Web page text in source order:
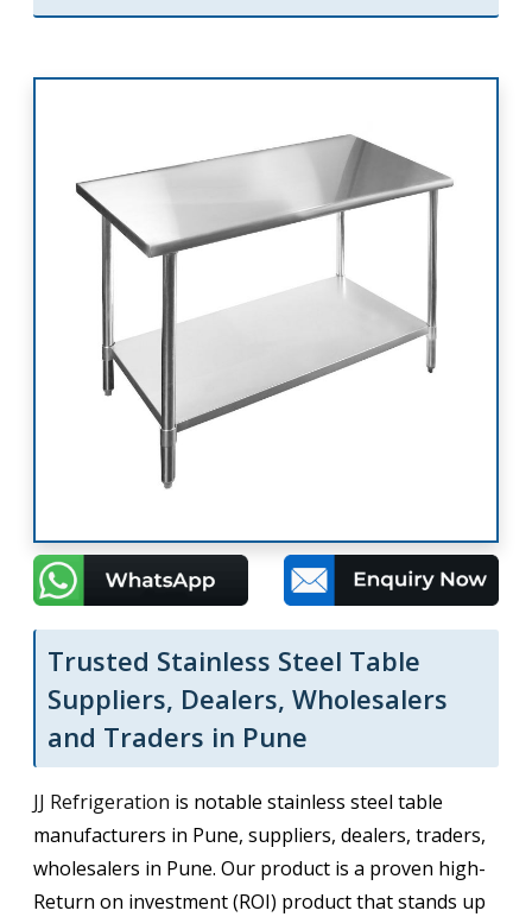
Trusted Stainless Steel Table
Suppliers, Dealers, Wholesalers
and Traders in Pune
JJ Refrigeration is notable stainless steel table
manufacturers in Pune, suppliers, dealers, traders,
wholesalers in Pune. Our product is a proven high-
Return on investment (ROI) product that stands up